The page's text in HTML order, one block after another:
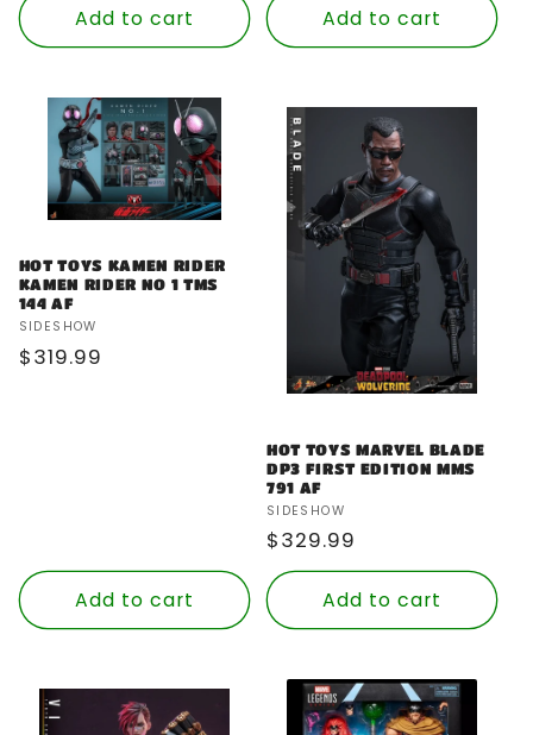
Add to cart Add to cart
HOT TOYS KAMEN RIDER
KAMEN RIDER NO 1 TMS
144 AF
Vendor:
SIDESHOW
Regular
$319.99
Add to cart
HOT TOYS MARVEL BLADE
DP3 FIRST EDITION MMS
791 AF
Vendor:
SIDESHOW
Regular
price
$329.99
Add to cart